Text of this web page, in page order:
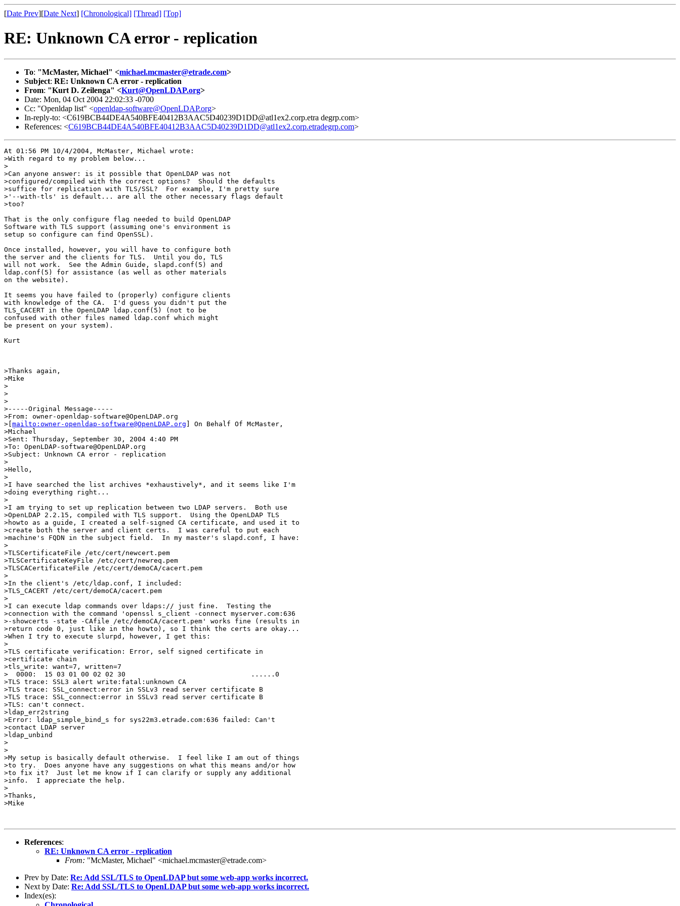
[Date Prev][Date Next] [Chronological] [Thread] [Top]
RE: Unknown CA error - replication
To: "McMaster, Michael" <michael.mcmaster@etrade.com>
Subject: RE: Unknown CA error - replication
From: "Kurt D. Zeilenga" <Kurt@OpenLDAP.org>
Date: Mon, 04 Oct 2004 22:02:33 -0700
Cc: "Openldap list" <openldap-software@OpenLDAP.org>
In-reply-to: <C619BCB44DE4A540BFE40412B3AAC5D40239D1DD@atl1ex2.corp.etra degrp.com>
References: <C619BCB44DE4A540BFE40412B3AAC5D40239D1DD@atl1ex2.corp.etradegrp.com>
At 01:56 PM 10/4/2004, McMaster, Michael wrote:
>With regard to my problem below...
>
>Can anyone answer: is it possible that OpenLDAP was not
>configured/compiled with the correct options?  Should the defaults
>suffice for replication with TLS/SSL?  For example, I'm pretty sure
>'--with-tls' is default... are all the other necessary flags default
>too?
That is the only configure flag needed to build OpenLDAP
Software with TLS support (assuming one's environment is
setup so configure can find OpenSSL).
Once installed, however, you will have to configure both
the server and the clients for TLS.  Until you do, TLS
will not work.  See the Admin Guide, slapd.conf(5) and
ldap.conf(5) for assistance (as well as other materials
on the website).
It seems you have failed to (properly) configure clients
with knowledge of the CA.  I'd guess you didn't put the
TLS_CACERT in the OpenLDAP ldap.conf(5) (not to be
confused with other files named ldap.conf which might
be present on your system).
Kurt
>Thanks again,
>Mike
>
>
>
>-----Original Message-----
>From: owner-openldap-software@OpenLDAP.org
>[ mailto:owner-openldap-software@OpenLDAP.org ] On Behalf Of McMaster,
>Michael
>Sent: Thursday, September 30, 2004 4:40 PM
>To: OpenLDAP-software@OpenLDAP.org
>Subject: Unknown CA error - replication
>
>Hello,
>
>I have searched the list archives *exhaustively*, and it seems like I'm
>doing everything right...
>
>I am trying to set up replication between two LDAP servers.  Both use
>OpenLDAP 2.2.15, compiled with TLS support.  Using the OpenLDAP TLS
>howto as a guide, I created a self-signed CA certificate, and used it to
>create both the server and client certs.  I was careful to put each
>machine's FQDN in the subject field.  In my master's slapd.conf, I have:
>
>TLSCertificateFile /etc/cert/newcert.pem
>TLSCertificateKeyFile /etc/cert/newreq.pem
>TLSCACertificateFile /etc/cert/demoCA/cacert.pem
>
>In the client's /etc/ldap.conf, I included:
>TLS_CACERT /etc/cert/demoCA/cacert.pem
>
>I can execute ldap commands over ldaps:// just fine.  Testing the
>connection with the command 'openssl s_client -connect myserver.com:636
>-showcerts -state -CAfile /etc/demoCA/cacert.pem' works fine (results in
>return code 0, just like in the howto), so I think the certs are okay...
>When I try to execute slurpd, however, I get this:
>
>TLS certificate verification: Error, self signed certificate in
>certificate chain
>tls_write: want=7, written=7
>  0000:  15 03 01 00 02 02 30                               ......0
>TLS trace: SSL3 alert write:fatal:unknown CA
>TLS trace: SSL_connect:error in SSLv3 read server certificate B
>TLS trace: SSL_connect:error in SSLv3 read server certificate B
>TLS: can't connect.
>ldap_err2string
>Error: ldap_simple_bind_s for sys22m3.etrade.com:636 failed: Can't
>contact LDAP server
>ldap_unbind
>
>
>My setup is basically default otherwise.  I feel like I am out of things
>to try.  Does anyone have any suggestions on what this means and/or how
>to fix it?  Just let me know if I can clarify or supply any additional
>info.  I appreciate the help.
>
>Thanks,
>Mike
References:
RE: Unknown CA error - replication
From: "McMaster, Michael" <michael.mcmaster@etrade.com>
Prev by Date: Re: Add SSL/TLS to OpenLDAP but some web-app works incorrect.
Next by Date: Re: Add SSL/TLS to OpenLDAP but some web-app works incorrect.
Index(es):